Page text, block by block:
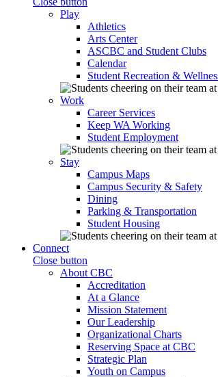
Play
Athletics
Arts Center
ASCBC and Student Clubs
Calendar
Student Recreation &
Work
Career Services
Keep WA Working
Student Employment
Stay
Campus Maps
Campus Security & Safety
Dining
Parking & Transportation
Student Housing
Connect
Close button
About CBC
Accreditation
At a Glance
Mission Statement
Our Leadership
Organizational Charts
Reserving Space at CBC
Strategic Plan
Youth on Campus